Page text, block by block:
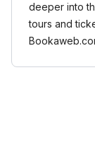
deeper into
tours and